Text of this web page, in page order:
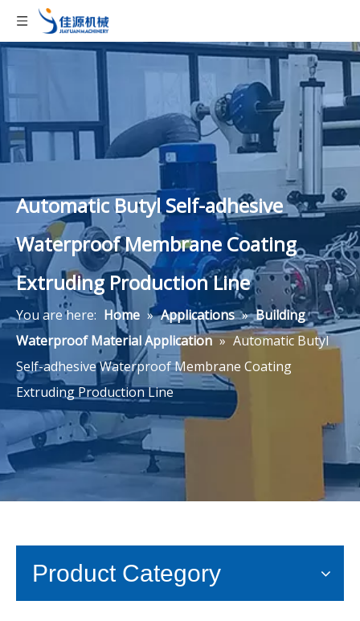
Automatic Butyl Self-adhesive
Waterproof Membrane Coating
Extruding Production Line
You are here: Home » Applications » Building
Waterproof Material Application » Automatic Butyl
Self-adhesive Waterproof Membrane Coating
Extruding Production Line
Product Category